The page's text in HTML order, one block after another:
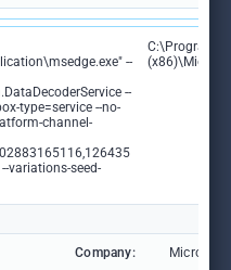
--
--
type=service --no-
channel-
variations-seed-
C:\Program
Company:
Microsoft